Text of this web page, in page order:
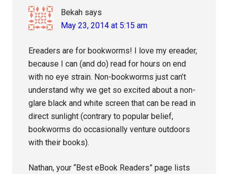
Bekah says
May 23, 2014 at 5:15 am
Ereaders are for bookworms! I love my ereader,
because I can (and do) read for hours on end
with no eye strain. Non-bookworms just can’t
understand why we get so excited about a non-
glare black and white screen that can be read in
direct sunlight (contrary to popular belief,
bookworms do occasionally venture outdoors
with their books).
Nathan, your “Best eBook Readers” page lists